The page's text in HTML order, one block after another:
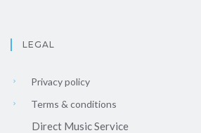
LEGAL
Privacy policy
Terms & conditions
Direct Music Service